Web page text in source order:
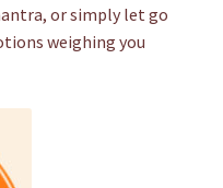
or simply let go
weighing you